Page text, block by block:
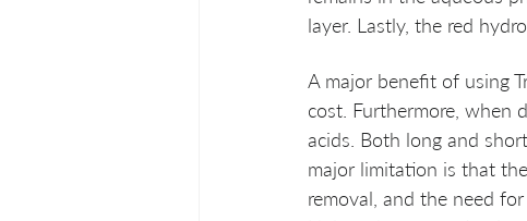
layer. Lastly, the red
A major benefit of using
cost. Furthermore, when
acids. Both long and
major limitation is that
removal, and the need